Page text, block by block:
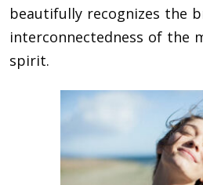
beautifully recognizes the
interconnectedness of the
spirit.